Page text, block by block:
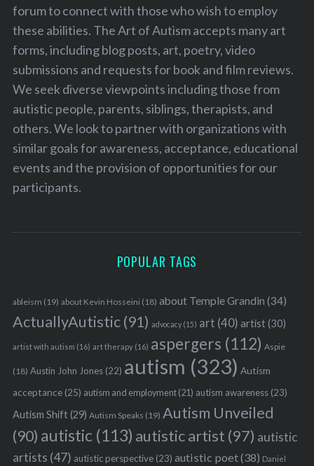
forum to connect with those who wish to employ
these abilities. The Art of Autism accepts many art
forms, including blog posts, art, poetry, video
submissions and requests for book and film reviews.
We seek diverse viewpoints including those from
autistic people, parents, siblings, therapists, and
others. We look to partner with organizations with
similar goals for awareness, acceptance, educational
events and the provision of opportunities for our
participants.
POPULAR TAGS
ableism (19) about Kevin Hosseini (18) about Temple Grandin (34)
ActuallyAutistic(91) advocacy(15) art (40) artist(30)
artist with autism (16) art therapy(16) aspergers (112) Aspie
(18) Austin John Jones(22) autism (323) Autism
acceptance(25) autism and employment(21) autism awareness(23)
Autism Shift(29) Autism Speaks (19) Autism Unveiled
(90) autistic (113) autistic artist (97) autistic
artists (47) autistic perspective(23) autistic poet(38) Daniel